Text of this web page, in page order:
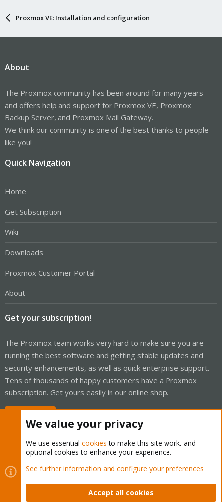
Proxmox VE: Installation and configuration
About
The Proxmox community has been around for many years
and offers help and support for Proxmox VE, Proxmox
Backup Server, and Proxmox Mail Gateway.
We think our community is one of the best thanks to people
like you!
Quick Navigation
Home
Get Subscription
Wiki
Downloads
Proxmox Customer Portal
About
Get your subscription!
The Proxmox team works very hard to make sure you are
running the best software and getting stable updates and
security enhancements, as well as quick enterprise support.
Tens of thousands of happy customers have a Proxmox
subscription. Get yours easily in our online shop.
Cookies
Proxmox Support Forum - Light Mode
Contact us
Terms and rules Privacy policy Help Home
We value your privacy
We use essential cookies to make this site work, and
optional cookies to enhance your experience.
See further information and configure your preferences
Accept all cookies